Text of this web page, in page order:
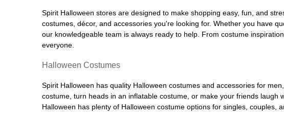
Spirit Halloween stores are designed to make shopping easy, fun, and
costumes, décor, and accessories you're looking for. Whether you have
our knowledgeable team is always ready to help. From costume
everyone.
Halloween Costumes
Spirit Halloween has quality Halloween costumes and accessories for
costume, turn heads in an inflatable costume, or make your friends
Halloween has plenty of Halloween costume options for singles, couples,